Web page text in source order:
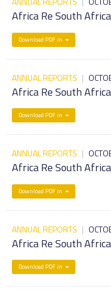
Africa Re South
Download PDF in
ANNUAL REPORTS |
Africa Re South
Download PDF in
ANNUAL REPORTS |
Africa Re South
Download PDF in
ANNUAL REPORTS |
Africa Re South
Download PDF in